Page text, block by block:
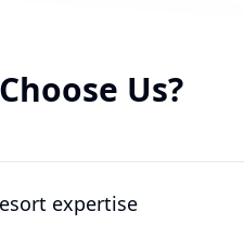
Us?
expertise